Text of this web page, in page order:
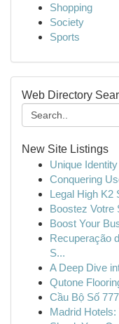
Shopping
Society
Sports
Web Directory
New Site Listings
Unique
Conquering
Legal High K2
Boostez Votre
Boost Your
Recuperação
S...
A Deep Dive
Qutone
Cầu Bộ Số
Madrid